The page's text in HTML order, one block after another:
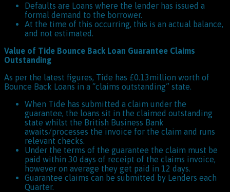
Defaults are Loans where the lender has issued a
formal demand to the borrower.
At the time of this occurring, this is an actual balance,
and not estimated.
Value of Tide Bounce Back Loan Guarantee Claims
Outstanding
As per the latest figures, Tide has £0.13million worth of
Bounce Back Loans in a “claims outstanding” state.
When Tide has submitted a claim under the
guarantee, the loans sit in the claimed outstanding
state whilst the British Business Bank
awaits/processes the invoice for the claim and runs
relevant checks.
Under the terms of the guarantee the claim must be
paid within 30 days of receipt of the claims invoice,
however on average they get paid in 12 days.
Guarantee claims can be submitted by Lenders each
Quarter.